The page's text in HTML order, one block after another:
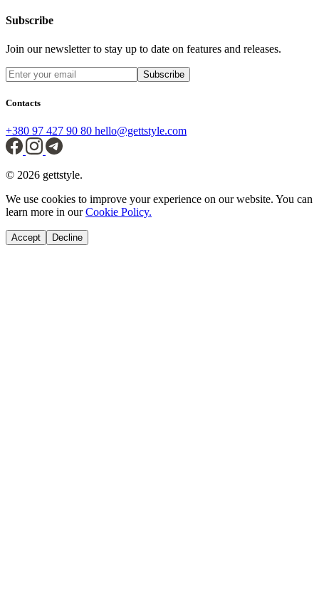
Subscribe
Join our newsletter to stay up to date on features and releases.
Subscribe
Contacts
+380 97 427 90 80 hello@gettstyle.com
© 2026 gettstyle.
We use cookies to improve your experience on our website. You can
learn more in ourCookie Policy.
Accept Decline